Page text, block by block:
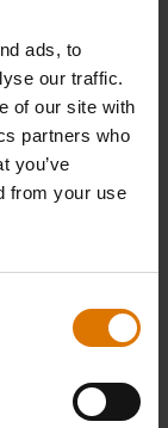
ads, to
our traffic.
of our site with
partners who
you’ve
from your use